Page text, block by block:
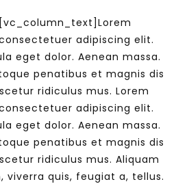
adipiscing elit.
eget dolor. Aenean massa.
penatibus et magnis dis
ridiculus mus. Lorem
adipiscing elit.
eget dolor. Aenean massa.
penatibus et magnis dis
ridiculus mus. Aliquam
viverra quis, feugiat a, tellus.